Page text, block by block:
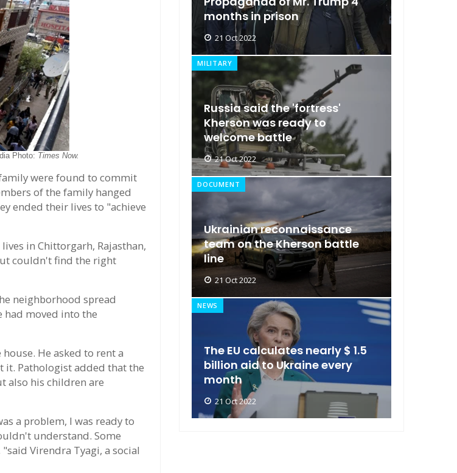
Photo: Times Now.
were found to commit
of the family hanged
ended their lives to "achieve
in Chittorgarh, Rajasthan,
couldn't find the right
neighborhood spread
had moved into the
He asked to rent a
it. Pathologist added that the
also his children are
a problem, I was ready to
understand. Some
Virendra Tyagi, a social
months in prison
21 Oct 2022
MILITARY
Russia said the 'fortress'
Kherson was ready to
welcome battle
21 Oct 2022
DOCUMENT
Ukrainian reconnaissance
team on the Kherson battle
line
21 Oct 2022
NEWS
The EU calculates nearly $ 1.5
billion aid to Ukraine every
month
21 Oct 2022